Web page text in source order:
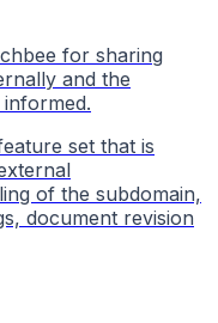
for sharing
and the
set that is
of the subdomain,
document revision